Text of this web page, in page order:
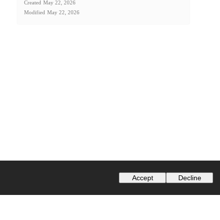
Created May 22, 2026
Modified May 22, 2026
Accept Decline